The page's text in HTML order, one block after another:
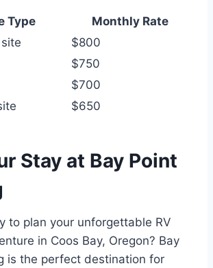
Type
Monthly Rate
$800
$750
$700
$650
Stay at Bay Point
to plan your unforgettable RV
in Coos Bay, Oregon? Bay
is the perfect destination for